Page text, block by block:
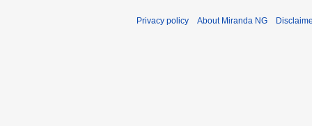
Privacy policy About Miranda NG